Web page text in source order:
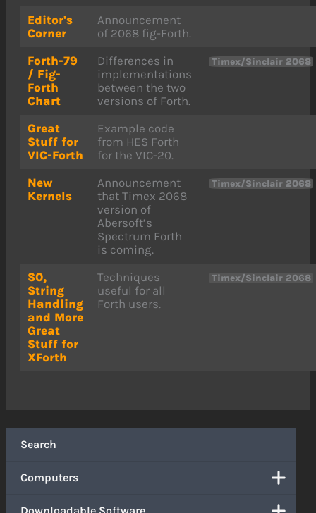
Search
Computers
Editor's
Corner
Announcement
of 2068 fig-Forth.
Forth-79
/ Fig-
Forth
Chart
Differences in
implementations
between the two
versions of Forth.
Timex/Sinclair 2068
Great
Stuff for
VIC-Forth
Example code
from HES Forth
for the VIC-20.
New
Kernels
Announcement
that Timex 2068
version of
Abersoft’s
Spectrum Forth
is coming.
Timex/Sinclair 2068
S0,
String
Handling
and More
Great
Stuff for
XForth
Techniques
useful for all
Forth users.
Timex/Sinclair 2068